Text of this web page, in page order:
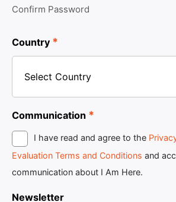
Confirm Password
Country *
Communication *
I have read and agree to the
Evaluation Terms and Conditions and
communication about I Am Here.
Newsletter